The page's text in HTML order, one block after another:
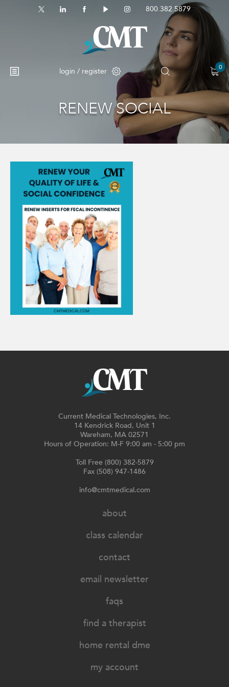
800.382.5879
login / register 0
No products in the cart.
RENEW SOCIAL
Current Medical Technologies, Inc.
14 Kendrick Road, Unit 1
Wareham, MA 02571
Hours of Operation: M-F 9:00 am - 5:00 pm
Toll Free (800) 382-5879
Fax (508) 947-1486
info@cmtmedical.com
about
class calendar
contact
email newsletter
faqs
find a therapist
home rental dme
my account